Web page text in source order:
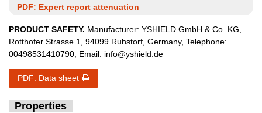
PDF: Expert report attenuation
PRODUCT SAFETY. Manufacturer: YSHIELD GmbH & Co. KG,
Rotthofer Strasse 1, 94099 Ruhstorf, Germany, Telephone:
00498531410790, Email: info@yshield.de
PDF: Data sheet
Properties